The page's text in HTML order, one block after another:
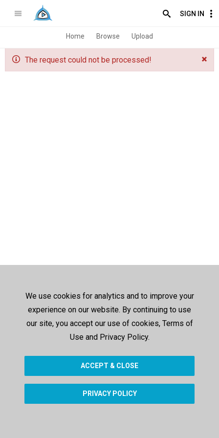
SIGN IN
Home Browse Upload
The request could not be processed!
We use cookies for analytics and to improve your
experience on our website. By continuing to use
our site, you accept our use of cookies, Terms of
Use and Privacy Policy.
ACCEPT & CLOSE
PRIVACY POLICY